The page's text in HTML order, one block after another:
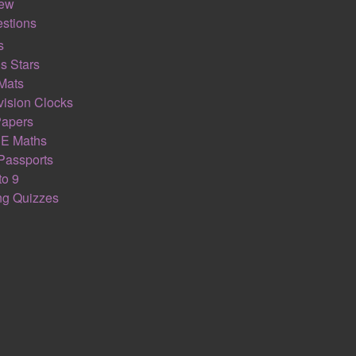
Stars
Clocks
Maths
9
Quizzes
section. Here students will be asked to recognise key
process. There has been a lot of research carried out
understand and remember larger proportions of the work.
This is a chance for a student to recall their prior maths
maths skills they will need to access the lesson. This
focus in on the developing new concepts taught on a
on the maths GCSE exam AO1 calculation skills.
to stretch and challenge a student. These challenging maths
a student’s ability to mathematically reason (AO2) and